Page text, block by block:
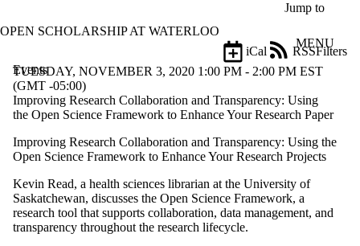
Jump to
OPEN SCHOLARSHIP AT WATERLOO
MENU
Events
Filters
iCal
RSS
Filter
by:
Title
Limit to
where
the title
matches:
TUESDAY, NOVEMBER 3, 2020 1:00 PM - 2:00 PM EST
(GMT -05:00)
Improving Research Collaboration and Transparency: Using
the Open Science Framework to Enhance Your Research Paper
Improving Research Collaboration and Transparency: Using the
Open Science Framework to Enhance Your Research Projects
Kevin Read, a health sciences librarian at the University of
Saskatchewan, discusses the Open Science Framework, a
research tool that supports collaboration, data management, and
transparency throughout the research lifecycle.